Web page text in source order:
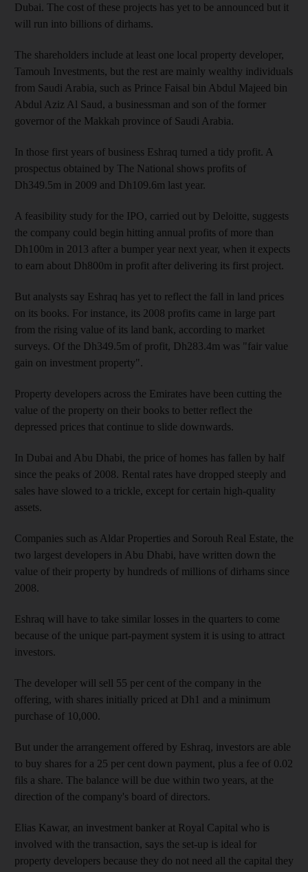
Dubai. The cost of these projects has yet to be announced but it
will run into billions of dirhams.
The shareholders include at least one local property developer,
Tamouh Investments, but the rest are mainly wealthy individuals
from Saudi Arabia, such as Prince Faisal bin Abdul Majeed bin
Abdul Aziz Al Saud, a businessman and son of the former
governor of the Makkah province of Saudi Arabia.
In those first years of business Eshraq turned a tidy profit. A
prospectus obtained by The National shows profits of
Dh349.5m in 2009 and Dh109.6m last year.
A feasibility study for the IPO, carried out by Deloitte, suggests
the company could begin hitting annual profits of more than
Dh100m in 2013 after a bumper year next year, when it expects
to earn about Dh800m in profit after delivering its first project.
But analysts say Eshraq has yet to reflect the fall in land prices
on its books. For instance, its 2008 profits came in large part
from the rising value of its land bank, according to market
surveys. Of the Dh349.5m of profit, Dh283.4m was "fair value
gain on investment property".
Property developers across the Emirates have been cutting the
value of the property on their books to better reflect the
depressed prices that continue to slide downwards.
In Dubai and Abu Dhabi, the price of homes has fallen by half
since the peaks of 2008. Rental rates have dropped steeply and
sales have slowed to a trickle, except for certain high-quality
assets.
Companies such as Aldar Properties and Sorouh Real Estate, the
two largest developers in Abu Dhabi, have written down the
value of their property by hundreds of millions of dirhams since
2008.
Eshraq will have to take similar losses in the quarters to come
because of the unique part-payment system it is using to attract
investors.
The developer will sell 55 per cent of the company in the
offering, with shares initially priced at Dh1 and a minimum
purchase of 10,000.
But under the arrangement offered by Eshraq, investors are able
to buy shares for a 25 per cent down payment, plus a fee of 0.02
fils a share. The balance will be due within two years, at the
direction of the company's board of directors.
Elias Kawar, an investment banker at Royal Capital who is
involved with the transaction, says the set-up is ideal for
property developers because they do not need all the capital they